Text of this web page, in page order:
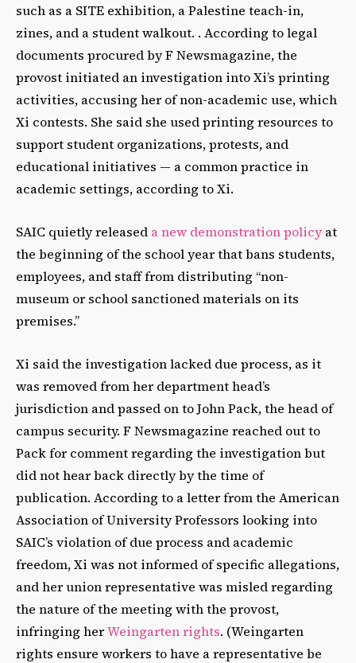
such as a SITE exhibition, a Palestine teach-in,
zines, and a student walkout. . According to legal
documents procured by F Newsmagazine, the
provost initiated an investigation into Xi’s printing
activities, accusing her of non-academic use, which
Xi contests. She said she used printing resources to
support student organizations, protests, and
educational initiatives — a common practice in
academic settings, according to Xi.
SAIC quietly released a new demonstration policyat
the beginning of the school year that bans students,
employees, and staff from distributing “non-
museum or school sanctioned materials on its
premises.”
Xi said the investigation lacked due process, as it
was removed from her department head’s
jurisdiction and passed on to John Pack, the head of
campus security. F Newsmagazine reached out to
Pack for comment regarding the investigation but
did not hear back directly by the time of
publication. According to a letter from the American
Association of University Professors looking into
SAIC’s violation of due process and academic
freedom, Xi was not informed of specific allegations,
and her union representative was misled regarding
the nature of the meeting with the provost,
infringing herWeingarten rights. (Weingarten
rights ensure workers to have a representative be